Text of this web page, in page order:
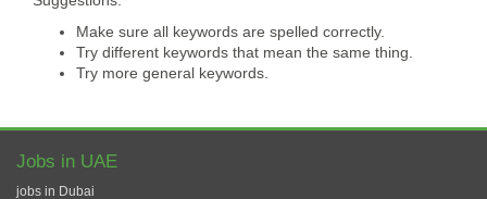
Make sure all keywords are spelled correctly.
Try different keywords that mean the same thing.
Try more general keywords.
Jobs in UAE
jobs in Dubai